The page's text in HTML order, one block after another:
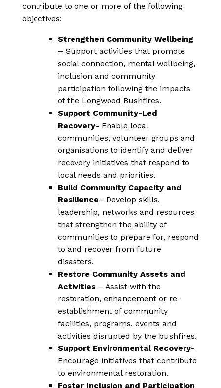
contribute to one or more of the following
objectives:
Strengthen Community Wellbeing
– Support activities that promote
social connection, mental wellbeing,
inclusion and community
participation following the impacts
of the Longwood Bushfires.
Support Community-Led
Recovery- Enable local
communities, volunteer groups and
organisations to identify and deliver
recovery initiatives that respond to
local needs and priorities.
Build Community Capacity and
Resilience– Develop skills,
leadership, networks and resources
that strengthen the ability of
communities to prepare for, respond
to and recover from future
disasters.
Restore Community Assets and
Activities – Assist with the
restoration, enhancement or re-
establishment of community
facilities, programs, events and
activities disrupted by the bushfires.
Support Environmental Recovery-
Encourage initiatives that contribute
to environmental restoration.
Foster Inclusion and Participation